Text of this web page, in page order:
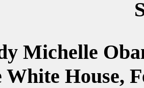
Michelle
White House,